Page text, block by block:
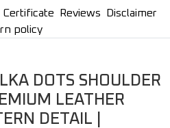
Certificate Reviews
Disclaimer
policy
DOTS SHOULDER
LEATHER
DETAIL |